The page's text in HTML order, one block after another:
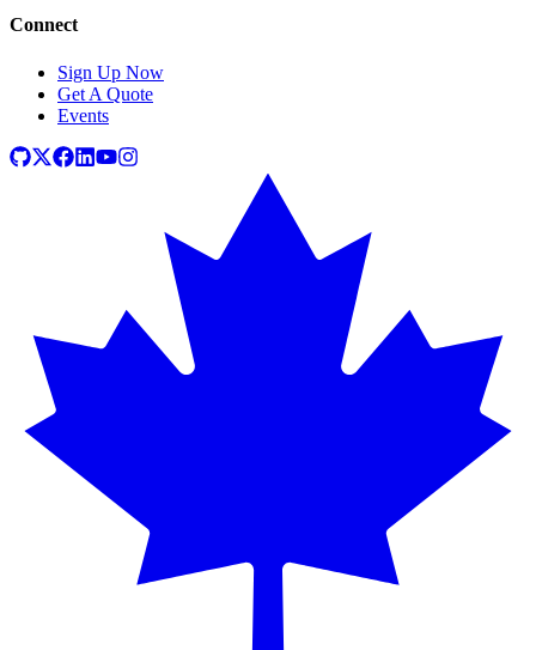
Connect
Sign Up Now
Get A Quote
Events